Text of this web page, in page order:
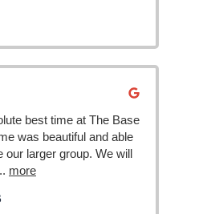
best time at The Base
was beautiful and able
our larger group. We will
more